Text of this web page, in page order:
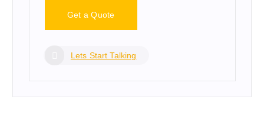
Get a Quote
Lets Start Talking